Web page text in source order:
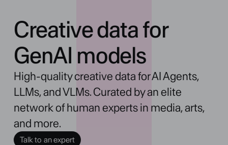
Creative data for
GenAI models
High-quality creative data for AI Agents,
LLMs, and VLMs. Curated by an elite
network of human experts in media, arts,
and more.
Talk to an expert